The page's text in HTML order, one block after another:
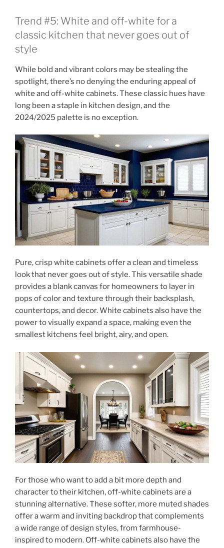
Trend #5: White and off-white for a
classic kitchen that never goes out of
style
While bold and vibrant colors may be stealing the
spotlight, there’s no denying the enduring appeal of
white and off-white cabinets. These classic hues have
long been a staple in kitchen design, and the
2024/2025 palette is no exception.
Pure, crisp white cabinets offer a clean and timeless
look that never goes out of style. This versatile shade
provides a blank canvas for homeowners to layer in
pops of color and texture through their backsplash,
countertops, and decor. White cabinets also have the
power to visually expand a space, making even the
smallest kitchens feel bright, airy, and open.
For those who want to add a bit more depth and
character to their kitchen, off-white cabinets are a
stunning alternative. These softer, more muted shades
offer a warm and inviting backdrop that complements
a wide range of design styles, from farmhouse-
inspired to modern. Off-white cabinets also have the